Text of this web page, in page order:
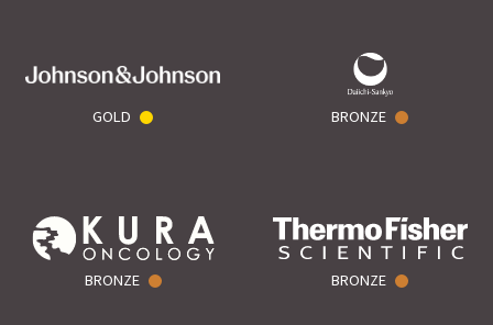
GOLD BRONZE
BRONZE BRONZE